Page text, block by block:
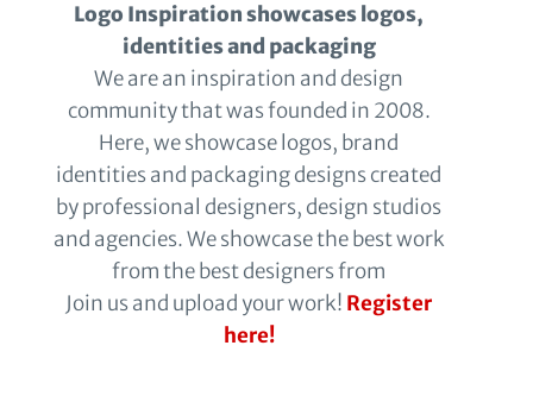
Logo Inspiration showcases logos,
identities and packaging
We are an inspiration and design
community that was founded in 2008.
Here, we showcase logos, brand
identities and packaging designs created
by professional designers, design studios
and agencies. We showcase the best work
from the best designers from
Join us and upload your work! Register
here!